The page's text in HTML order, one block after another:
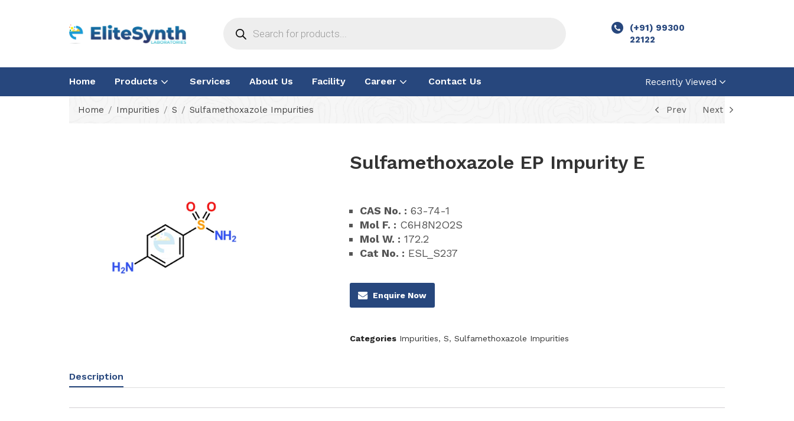
(+91) 99300
22122
Home Products Services About Us Facility Career Contact Us Recently Viewed
Home Impurities S Sulfamethoxazole Impurities Prev Next
Sulfamethoxazole EP Impurity E
CAS No. : 63-74-1
Mol F. : C6H8N2O2S
Mol W. : 172.2
Cat No. : ESL_S237
Enquire Now
Categories Impurities, S, Sulfamethoxazole Impurities
Description